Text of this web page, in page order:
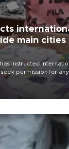
main cities
instructed
permission for
cities, sparking
to press freedom.